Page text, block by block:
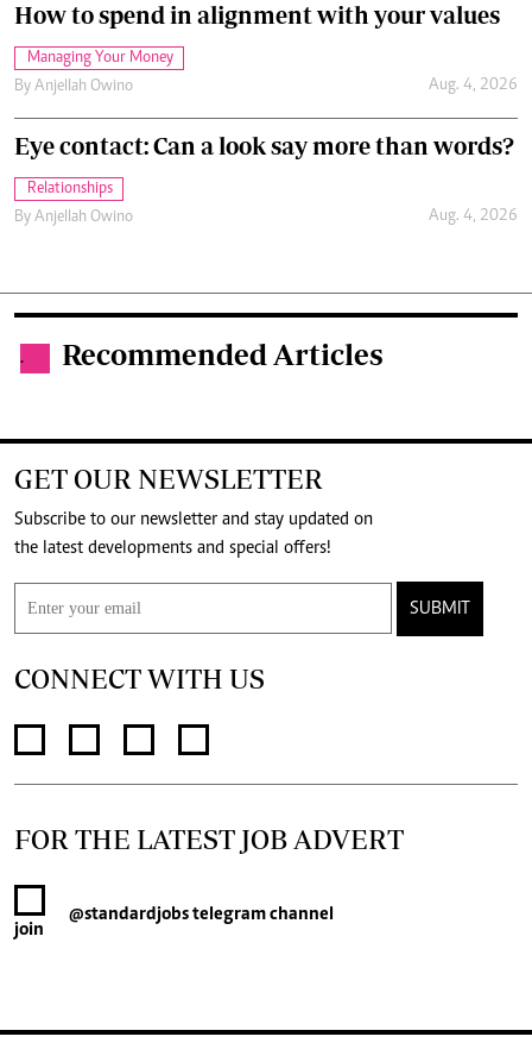
How to spend in alignment with your values
Managing Your Money
By Anjellah Owino Aug. 4, 2026
Eye contact: Can a look say more than words?
Relationships
By Anjellah Owino Aug. 4, 2026
. Recommended Articles
GET OUR NEWSLETTER
Subscribe to our newsletter and stay updated on
the latest developments and special offers!
SUBMIT
CONNECT WITH US
FOR THE LATEST JOB ADVERT
join
@standardjobstelegram channel